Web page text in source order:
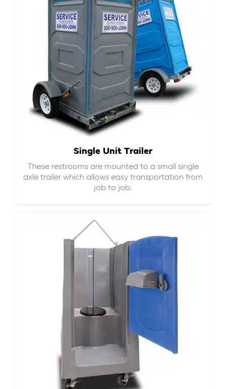
Single Unit Trailer
These restrooms are mounted to a small single
axle trailer which allows easy transportation from
job to job.